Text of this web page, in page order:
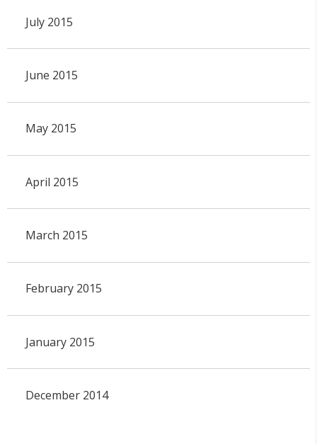
July 2015
June 2015
May 2015
April 2015
March 2015
February 2015
January 2015
December 2014